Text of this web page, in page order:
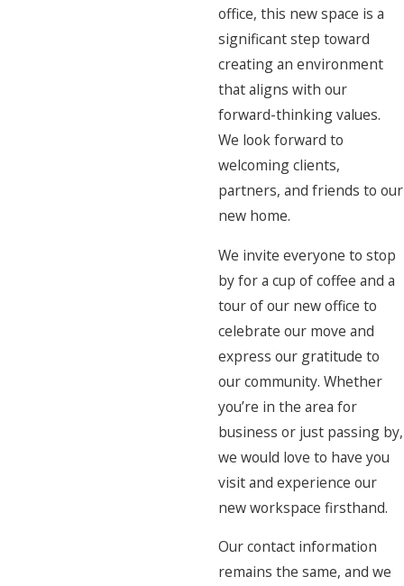
office, this new space is a
significant step toward
creating an environment
that aligns with our
forward-thinking values.
We look forward to
welcoming clients,
partners, and friends to our
new home.
We invite everyone to stop
by for a cup of coffee and a
tour of our new office to
celebrate our move and
express our gratitude to
our community. Whether
you’re in the area for
business or just passing by,
we would love to have you
visit and experience our
new workspace firsthand.
Our contact information
remains the same, and we